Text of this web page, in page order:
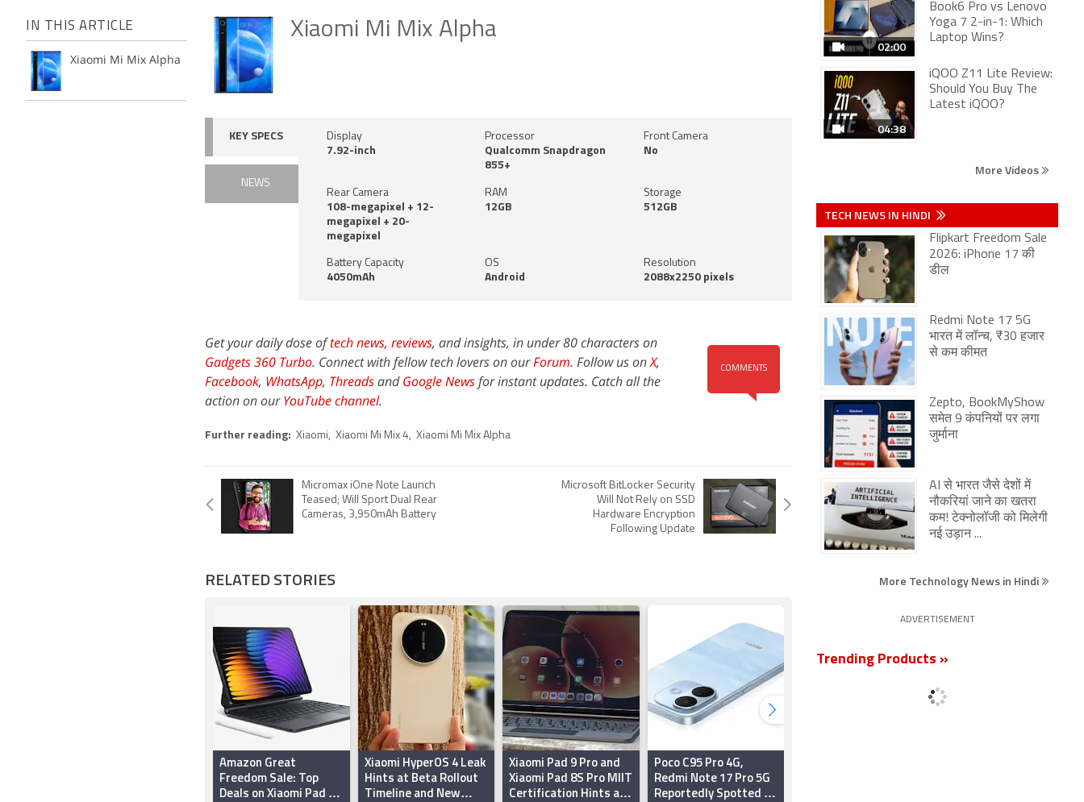
IN THIS ARTICLE
Xiaomi Mi Mix Alpha
Xiaomi Mi Mix Alpha
KEY SPECS
NEWS
Display
7.92-inch
Processor
Qualcomm Snapdragon
855+
Front Camera
No
Rear Camera
108-megapixel + 12-
megapixel + 20-
megapixel
RAM
12GB
Storage
512GB
Battery Capacity
4050mAh
OS
Android
Resolution
2088x2250 pixels
COMMENTS
Get your daily dose oftech news, reviews, and insights, in under 80 characters on
Gadgets 360 Turbo. Connect with fellow tech lovers on ourForum. Follow us onX,
Facebook, WhatsApp, ThreadsandGoogle Newsfor instant updates. Catch all the
action on ourYouTube channel.
Further reading: Xiaomi, Xiaomi Mi Mix 4, Xiaomi Mi Mix Alpha
Micromax iOne Note Launch
Teased; Will Sport Dual Rear
Cameras, 3,950mAh Battery
Microsoft BitLocker Security
Will Not Rely on SSD
Hardware Encryption
Following Update
RELATED STORIES
Amazon Great
Freedom Sale: Top
Deals on Xiaomi Pad 7,
Xiaomi HyperOS 4 Leak
Hints at Beta Rollout
Timeline and New
Xiaomi Pad 9 Pro and
Xiaomi Pad 8S Pro MIIT
Certification Hints at
Poco C95 Pro 4G,
Redmi Note 17 Pro 5G
Reportedly Spotted on
02:00
Book6 Pro vs Lenovo
Yoga 7 2-in-1: Which
Laptop Wins?
04:38
iQOO Z11 Lite Review:
Should You Buy The
Latest iQOO?
More Videos
TECH NEWS IN HINDI
Flipkart Freedom Sale
2026: iPhone 17 की
डील
Redmi Note 17 5G
भारत में लॉन्च, ₹30 हजार
से कम कीमत
Zepto, BookMyShow
समेत 9 कंपनियों पर लगा
जुर्माना
AI से भारत जैसे देशों में
नौकरियां जाने का खतरा
कम! टेक्नोलॉजी को मिलेगी
नई उड़ान ...
More Technology News in Hindi
ADVERTISEMENT
Trending Products »